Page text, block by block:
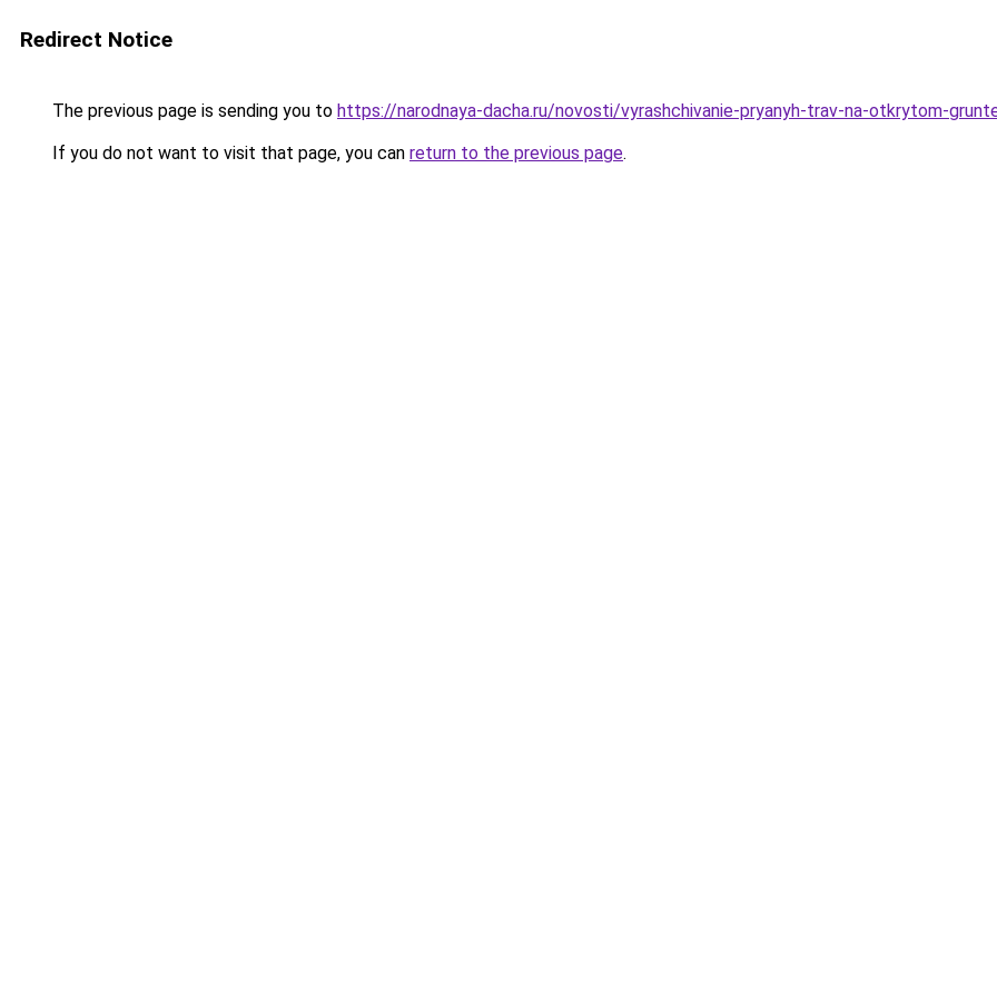
Redirect Notice
The previous page is sending you to https://narodnaya-dacha.ru/novosti/vyrashchivanie-pryanyh-trav-na-otkrytom-
If you do not want to visit that page, you can return to the previous page.